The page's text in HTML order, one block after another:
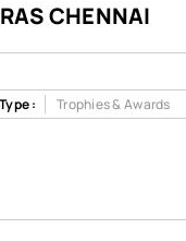
CHENNAI
Type : Trophies & Awards